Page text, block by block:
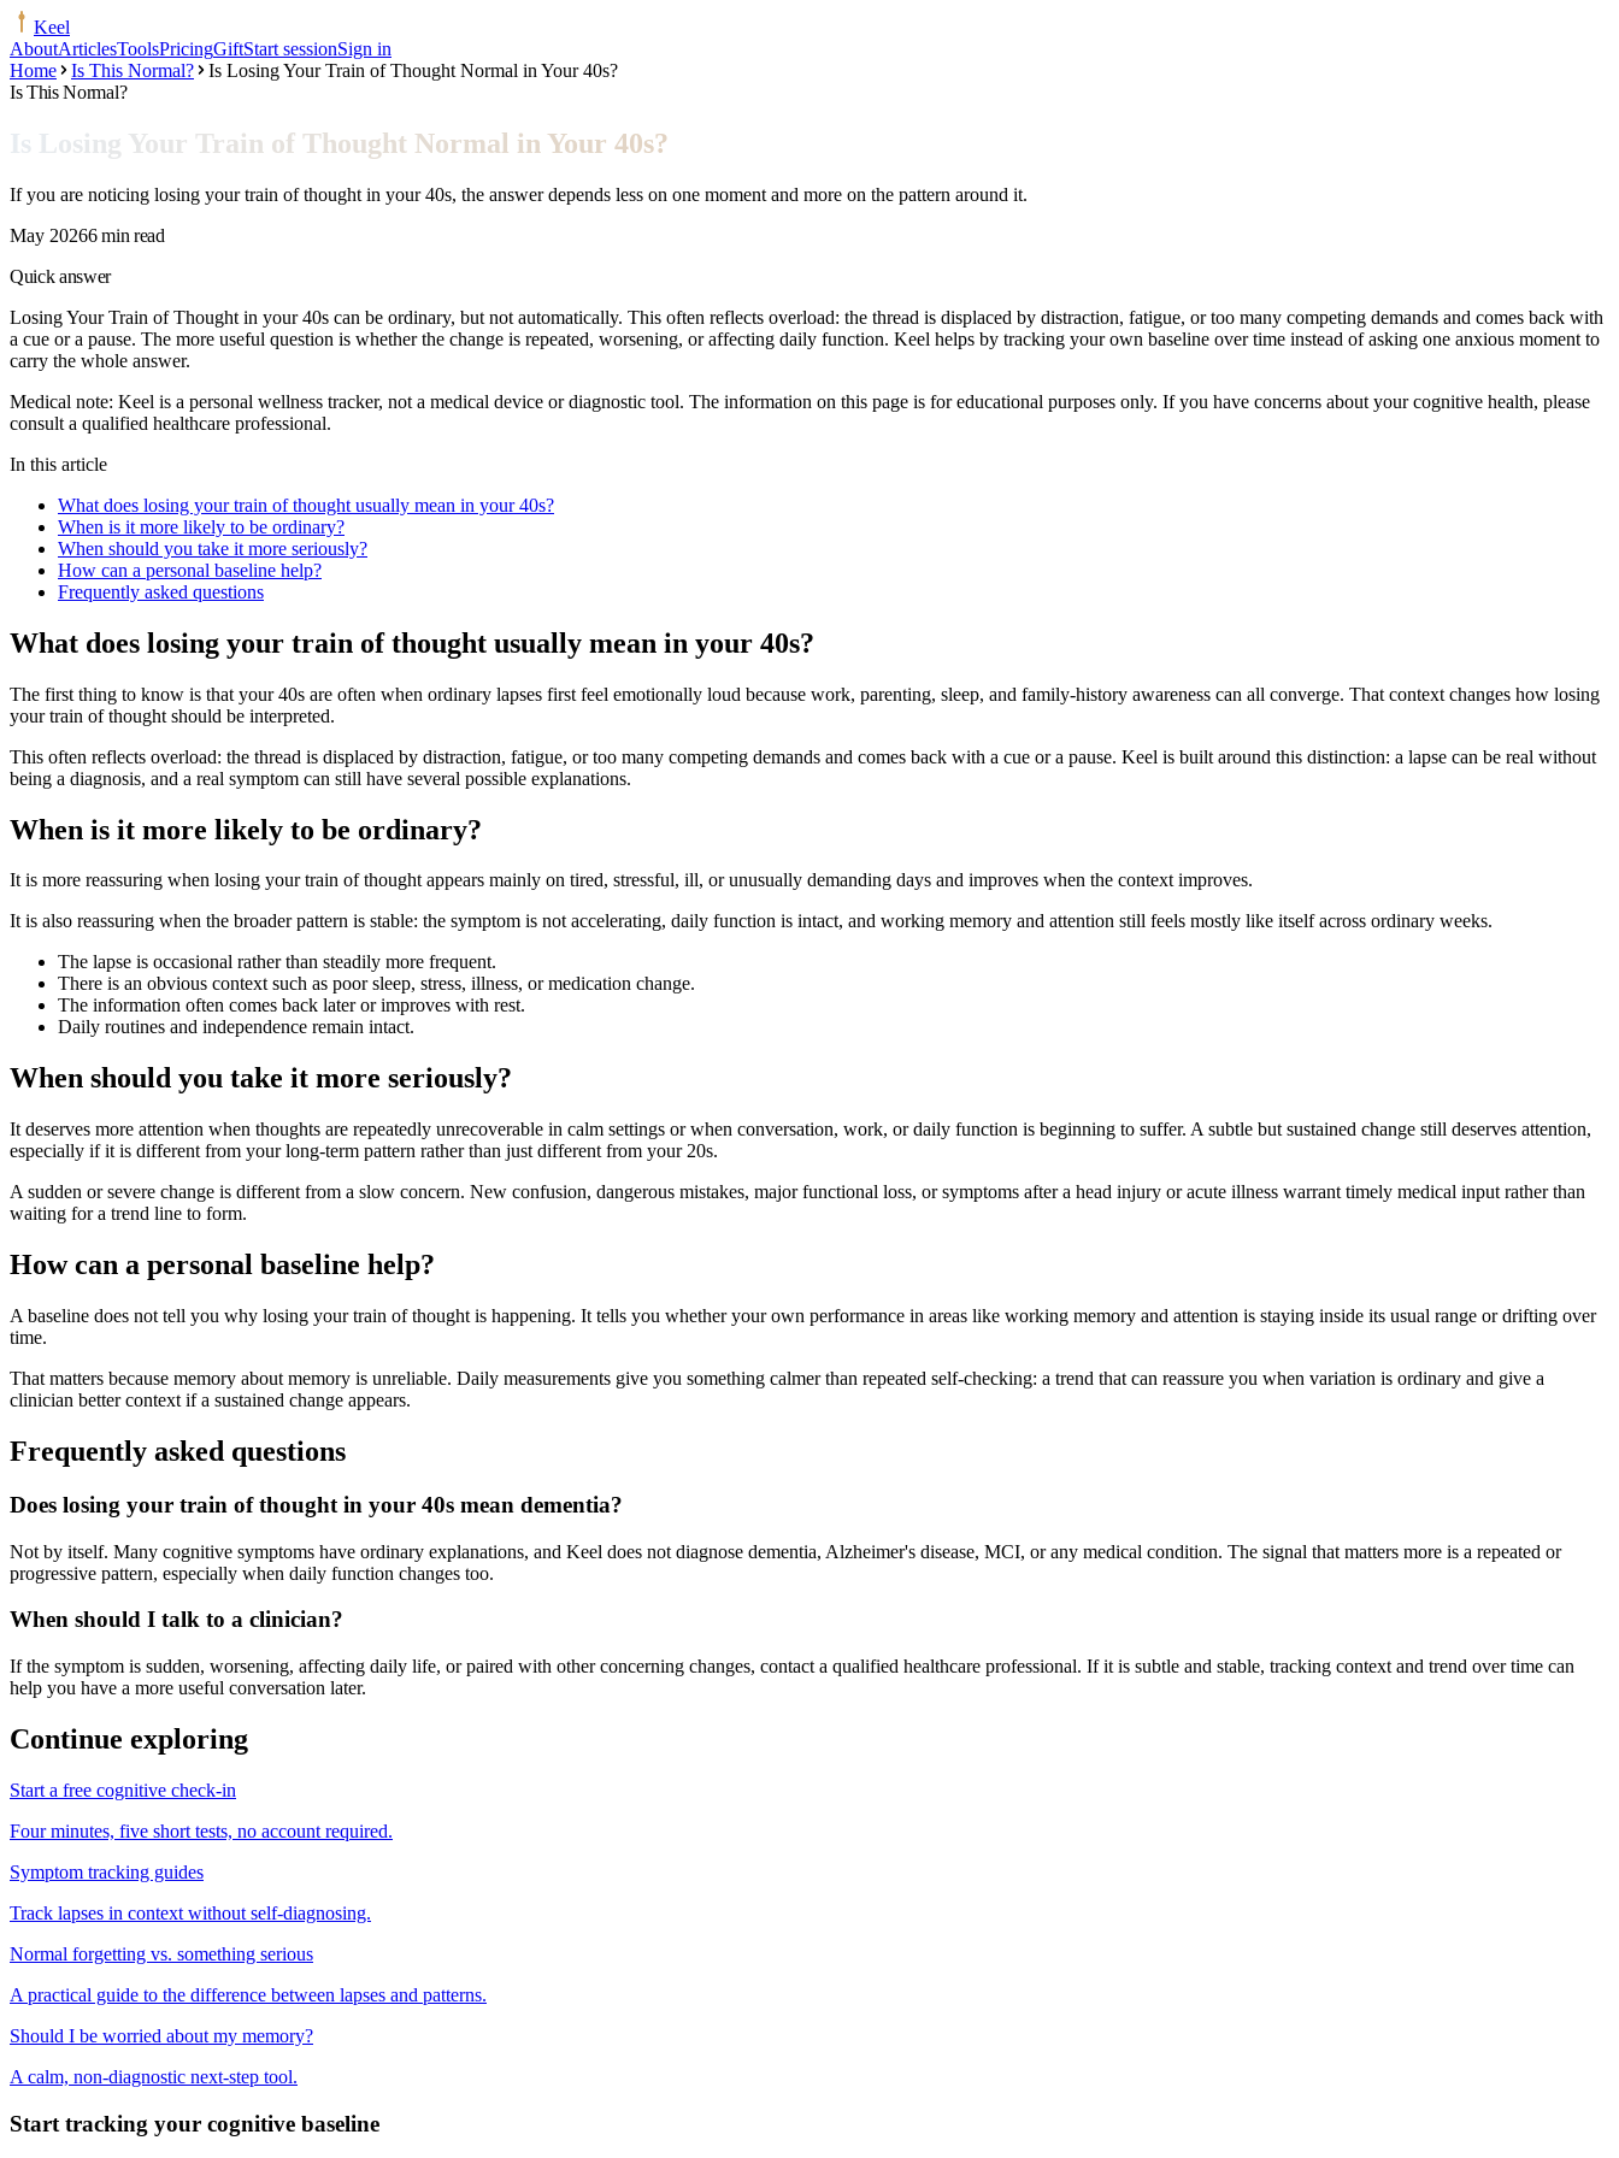
Keel
AboutArticlesToolsPricingGiftStart sessionSign in
Home
Is This Normal?
Is Losing Your Train of Thought Normal in Your 40s?
Is This Normal?
Is Losing Your Train of Thought Normal in Your 40s?
If you are noticing losing your train of thought in your 40s, the answer depends less on one moment and more on the pattern around it.
May 20266 min read
Quick answer
Losing Your Train of Thought in your 40s can be ordinary, but not automatically. This often reflects overload: the thread is displaced by distraction, fatigue, or too many competing demands and comes back with
a cue or a pause. The more useful question is whether the change is repeated, worsening, or affecting daily function. Keel helps by tracking your own baseline over time instead of asking one anxious moment to
carry the whole answer.
Medical note: Keel is a personal wellness tracker, not a medical device or diagnostic tool. The information on this page is for educational purposes only. If you have concerns about your cognitive health, please
consult a qualified healthcare professional.
In this article
What does losing your train of thought usually mean in your 40s?
When is it more likely to be ordinary?
When should you take it more seriously?
How can a personal baseline help?
Frequently asked questions
What does losing your train of thought usually mean in your 40s?
The first thing to know is that your 40s are often when ordinary lapses first feel emotionally loud because work, parenting, sleep, and family-history awareness can all converge. That context changes how losing
your train of thought should be interpreted.
This often reflects overload: the thread is displaced by distraction, fatigue, or too many competing demands and comes back with a cue or a pause. Keel is built around this distinction: a lapse can be real without
being a diagnosis, and a real symptom can still have several possible explanations.
When is it more likely to be ordinary?
It is more reassuring when losing your train of thought appears mainly on tired, stressful, ill, or unusually demanding days and improves when the context improves.
It is also reassuring when the broader pattern is stable: the symptom is not accelerating, daily function is intact, and working memory and attention still feels mostly like itself across ordinary weeks.
The lapse is occasional rather than steadily more frequent.
There is an obvious context such as poor sleep, stress, illness, or medication change.
The information often comes back later or improves with rest.
Daily routines and independence remain intact.
When should you take it more seriously?
It deserves more attention when thoughts are repeatedly unrecoverable in calm settings or when conversation, work, or daily function is beginning to suffer. A subtle but sustained change still deserves attention,
especially if it is different from your long-term pattern rather than just different from your 20s.
A sudden or severe change is different from a slow concern. New confusion, dangerous mistakes, major functional loss, or symptoms after a head injury or acute illness warrant timely medical input rather than
waiting for a trend line to form.
How can a personal baseline help?
A baseline does not tell you why losing your train of thought is happening. It tells you whether your own performance in areas like working memory and attention is staying inside its usual range or drifting over
time.
That matters because memory about memory is unreliable. Daily measurements give you something calmer than repeated self-checking: a trend that can reassure you when variation is ordinary and give a
clinician better context if a sustained change appears.
Frequently asked questions
Does losing your train of thought in your 40s mean dementia?
Not by itself. Many cognitive symptoms have ordinary explanations, and Keel does not diagnose dementia, Alzheimer's disease, MCI, or any medical condition. The signal that matters more is a repeated or
progressive pattern, especially when daily function changes too.
When should I talk to a clinician?
If the symptom is sudden, worsening, affecting daily life, or paired with other concerning changes, contact a qualified healthcare professional. If it is subtle and stable, tracking context and trend over time can
help you have a more useful conversation later.
Continue exploring
Start a free cognitive check-in
Four minutes, five short tests, no account required.
Symptom tracking guides
Track lapses in context without self-diagnosing.
Normal forgetting vs. something serious
A practical guide to the difference between lapses and patterns.
Should I be worried about my memory?
A calm, non-diagnostic next-step tool.
Start tracking your cognitive baseline